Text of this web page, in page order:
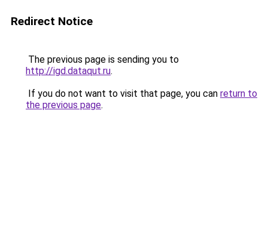
Redirect Notice
The previous page is sending you to
http://igd.dataqut.ru.
If you do not want to visit that page, you can return to
the previous page.